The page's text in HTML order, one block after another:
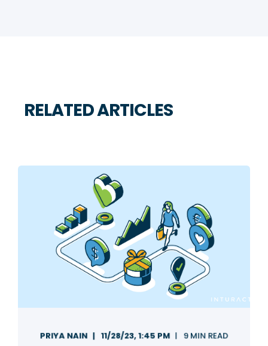
RELATED ARTICLES
PRIYA NAIN 11/28/23, 1:45 PM 9 MIN READ